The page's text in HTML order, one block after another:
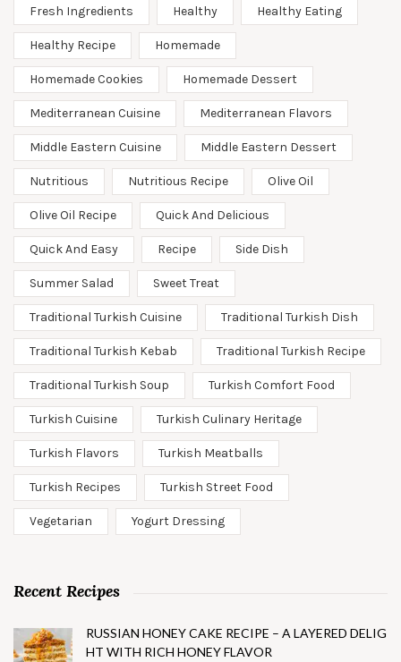
Fresh Ingredients Healthy Healthy Eating
Healthy Recipe Homemade
Homemade Cookies Homemade Dessert
Mediterranean Cuisine Mediterranean Flavors
Middle Eastern Cuisine Middle Eastern Dessert
Nutritious Nutritious Recipe Olive Oil
Olive Oil Recipe Quick And Delicious
Quick And Easy Recipe Side Dish
Summer Salad Sweet Treat
Traditional Turkish Cuisine Traditional Turkish Dish
Traditional Turkish Kebab Traditional Turkish Recipe
Traditional Turkish Soup Turkish Comfort Food
Turkish Cuisine Turkish Culinary Heritage
Turkish Flavors Turkish Meatballs
Turkish Recipes Turkish Street Food
Vegetarian Yogurt Dressing
Recent Recipes
RUSSIAN HONEY CAKE RECIPE – A LAYERED DELIG
HT WITH RICH HONEY FLAVOR